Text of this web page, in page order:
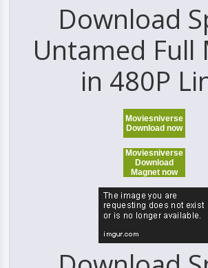
Download
Untamed Full
in 480P
Moviesniverse
Download now
Moviesniverse
Download
Magnet now